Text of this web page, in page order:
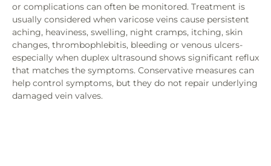
or complications can often be monitored. Treatment is
usually considered when varicose veins cause persistent
aching, heaviness, swelling, night cramps, itching, skin
changes, thrombophlebitis, bleeding or venous ulcers-
especially when duplex ultrasound shows significant reflux
that matches the symptoms. Conservative measures can
help control symptoms, but they do not repair underlying
damaged vein valves.